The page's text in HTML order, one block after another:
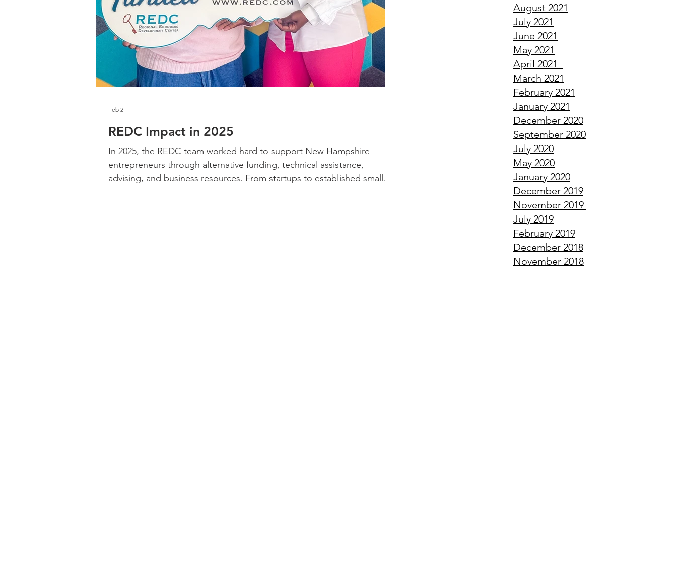
August 2021
July 2021
June 2021
May 2021
April 2021
March 2021
February 2021
January 2021
December 2020
September 2020
July 2020
May 2020
January 2020
December 2019
November 2019
July 2019
February 2019
December 2018
November 2018
REDC Impact in 2025
In 2025, the REDC team worked hard to support New Hampshire
entrepreneurs through alternative funding, technical assistance,
advising, and business resources. From startups to established small
Feb 2